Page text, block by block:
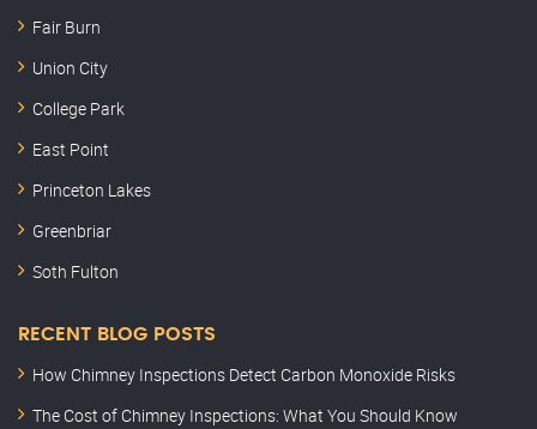
Fair Burn
Union City
College Park
East Point
Princeton Lakes
Greenbriar
Soth Fulton
RECENT BLOG POSTS
How Chimney Inspections Detect Carbon Monoxide Risks
The Cost of Chimney Inspections: What You Should Know